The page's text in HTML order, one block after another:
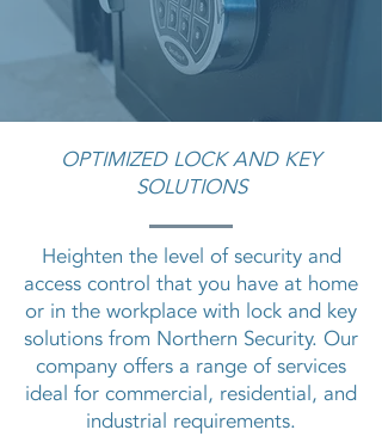
OPTIMIZED LOCK AND KEY
SOLUTIONS
Heighten the level of security and
access control that you have at home
or in the workplace with lock and key
solutions from Northern Security. Our
company offers a range of services
ideal for commercial, residential, and
industrial requirements.